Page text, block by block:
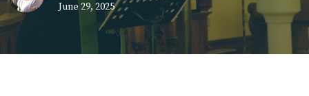
June 29, 2025